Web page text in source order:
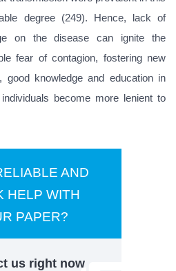
degree (249). Hence, lack of
on the disease can ignite the
fear of contagion, fostering new
good knowledge and education in
become more lenient to
AND
HELP WITH
PAPER?
us right now